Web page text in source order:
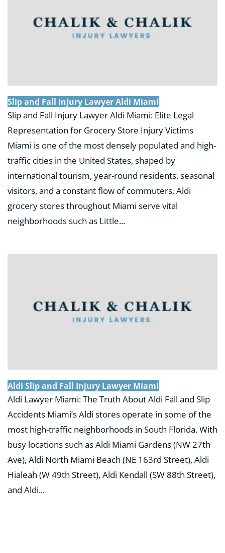
Slip and Fall Injury Lawyer Aldi Miami
Slip and Fall Injury Lawyer Aldi Miami: Elite Legal
Representation for Grocery Store Injury Victims
Miami is one of the most densely populated and high-
traffic cities in the United States, shaped by
international tourism, year-round residents, seasonal
visitors, and a constant flow of commuters. Aldi
grocery stores throughout Miami serve vital
neighborhoods such as Little...
Aldi Slip and Fall Injury Lawyer Miami
Aldi Lawyer Miami: The Truth About Aldi Fall and Slip
Accidents Miami’s Aldi stores operate in some of the
most high-traffic neighborhoods in South Florida. With
busy locations such as Aldi Miami Gardens (NW 27th
Ave), Aldi North Miami Beach (NE 163rd Street), Aldi
Hialeah (W 49th Street), Aldi Kendall (SW 88th Street),
and Aldi...